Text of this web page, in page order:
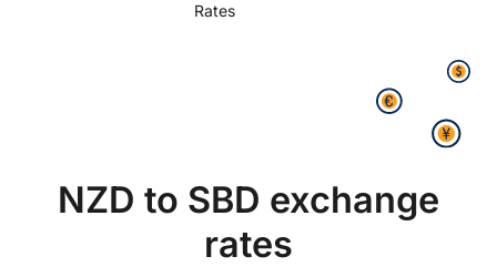
Rates
NZD to SBD exchange
rates